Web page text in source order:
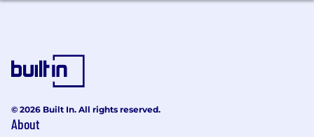
© 2026 Built In. All rights reserved.
About